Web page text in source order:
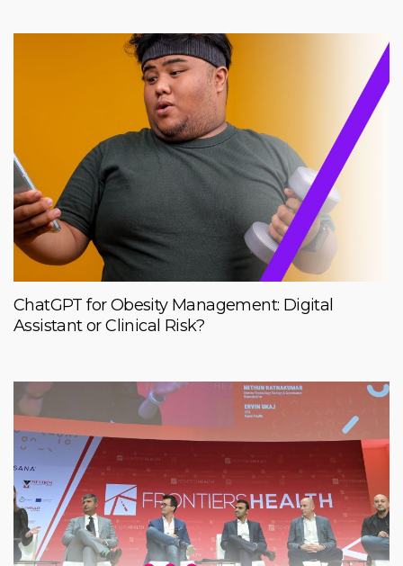
ChatGPT for Obesity Management: Digital
Assistant or Clinical Risk?